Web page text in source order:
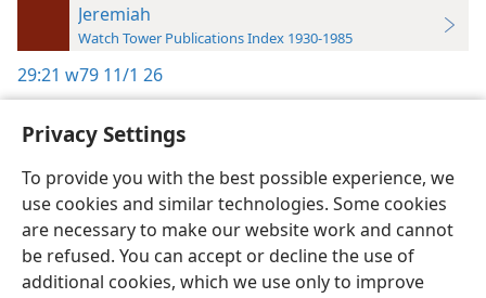
Privacy Settings
To provide you with the best possible experience, we
use cookies and similar technologies. Some cookies
are necessary to make our website work and cannot
be refused. You can accept or decline the use of
additional cookies, which we use only to improve
Jeremiah
Watch Tower Publications Index 1930-1985
29:21 w79 11/1 26
English Preferences
Copyright© 2026 Watch Tower Bible and Tract Society of Pennsylvania
Terms of Use Privacy Policy Privacy Settings
JW.ORG
Log In